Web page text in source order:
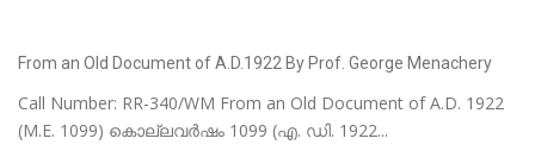
From an Old Document of A.D.1922 By Prof. George Menachery
Call Number: RR-340/WM From an Old Document of A.D. 1922
(M.E. 1099) കൊല്ലവർഷം 1099 (എ. ഡി. 1922...